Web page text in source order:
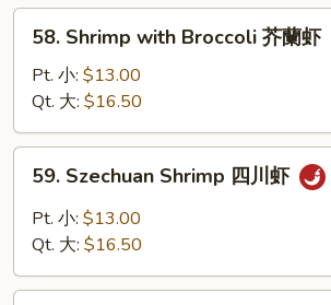
腰
Shrimp
with
Broccoli
芥
蘭
58. Shrimp with Broccoli 芥蘭虾
Pt. 小: $13.00
Qt. 大: $16.50
Szechuan
Shrimp
虾
59. Szechuan Shrimp 四川虾
Pt. 小: $13.00
Qt. 大: $16.50